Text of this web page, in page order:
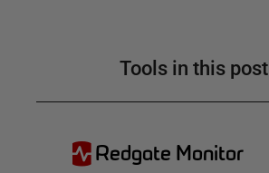
Tools in this post
Redgate Monitor